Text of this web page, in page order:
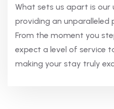
What sets us apart is
providing an unparalleled
From the moment you
expect a level of service
making your stay truly